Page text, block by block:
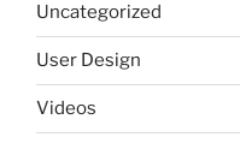
Uncategorized
User Design
Videos